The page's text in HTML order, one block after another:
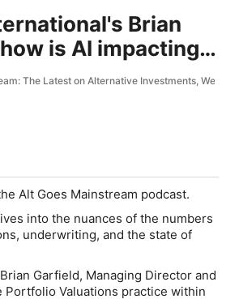
Brian
is AI impacting
valuations?
The Latest on Alternative Investments,
Alt Goes Mainstream podcast.
into the nuances of the numbers
underwriting, and the state of
Garfield, Managing Director and
Portfolio Valuations practice within